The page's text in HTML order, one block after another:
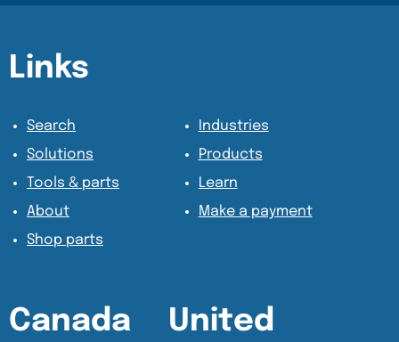
Content Section
Content Section
Links
Search
Industries
Solutions
Products
Tools & parts
Learn
About
Make a payment
Shop parts
Canada
United